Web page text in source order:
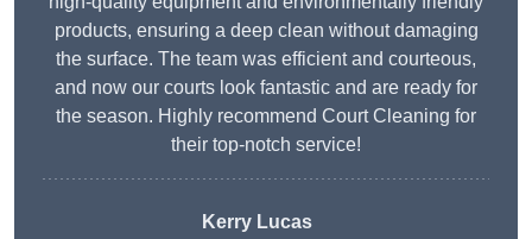
products, ensuring a deep clean without damaging
the surface. The team was efficient and courteous,
and now our courts look fantastic and are ready for
the season. Highly recommend Court Cleaning for
their top-notch service!
Kerry Lucas